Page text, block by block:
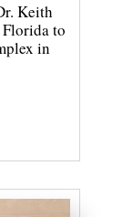
Keith
to
in